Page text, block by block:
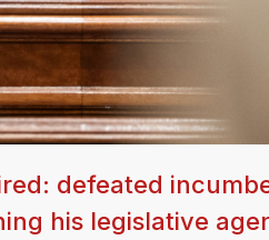
defeated
his legislative